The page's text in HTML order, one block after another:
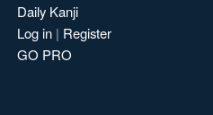
Daily Kanji
Log in | Register
GO PRO